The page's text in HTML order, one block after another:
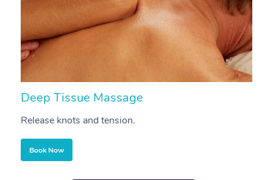
Deep Tissue Massage
Release knots and tension.
Book Now